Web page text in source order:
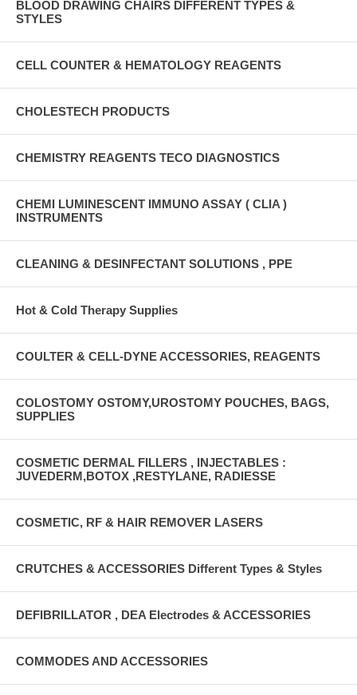
BLOOD DRAWING CHAIRS DIFFERENT TYPES &
STYLES
CELL COUNTER & HEMATOLOGY REAGENTS
CHOLESTECH PRODUCTS
CHEMISTRY REAGENTS TECO DIAGNOSTICS
CHEMI LUMINESCENT IMMUNO ASSAY ( CLIA )
INSTRUMENTS
CLEANING & DESINFECTANT SOLUTIONS , PPE
Hot & Cold Therapy Supplies
COULTER & CELL-DYNE ACCESSORIES, REAGENTS
COLOSTOMY OSTOMY,UROSTOMY POUCHES, BAGS,
SUPPLIES
COSMETIC DERMAL FILLERS , INJECTABLES :
JUVEDERM,BOTOX ,RESTYLANE, RADIESSE
COSMETIC, RF & HAIR REMOVER LASERS
CRUTCHES & ACCESSORIES Different Types & Styles
DEFIBRILLATOR , DEA Electrodes & ACCESSORIES
COMMODES AND ACCESSORIES